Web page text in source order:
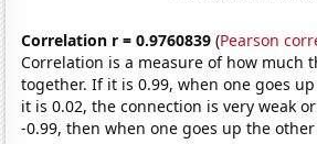
Correlation r = 0.9760839 (Pearson
Correlation is a measure of how much
together. If it is 0.99, when one goes
it is 0.02, the connection is very weak
-0.99, then when one goes up the